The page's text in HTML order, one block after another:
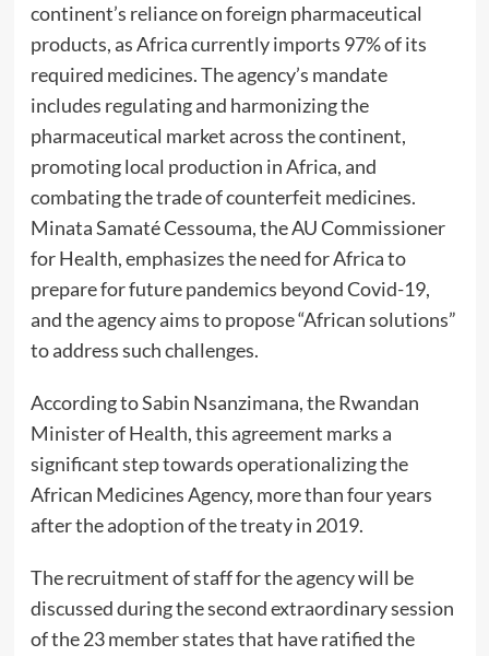
continent’s reliance on foreign pharmaceutical
products, as Africa currently imports 97% of its
required medicines. The agency’s mandate
includes regulating and harmonizing the
pharmaceutical market across the continent,
promoting local production in Africa, and
combating the trade of counterfeit medicines.
Minata Samaté Cessouma, theAU Commissioner
for Health, emphasizes the need for Africa to
prepare for future pandemics beyond Covid-19,
and the agency aims to propose “African solutions”
to address such challenges.
According toSabin Nsanzimana, the Rwandan
Minister of Health, this agreement marks a
significant step towards operationalizing the
African Medicines Agency, more than four years
after the adoption of the treaty in 2019.
The recruitment of staff for the agency will be
discussed during the second extraordinary session
of the 23 member states that have ratified the